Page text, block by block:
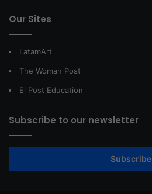
Our Sites
LatamArt
The Woman Post
El Post Education
Subscribe to our newsletter
Subscribe